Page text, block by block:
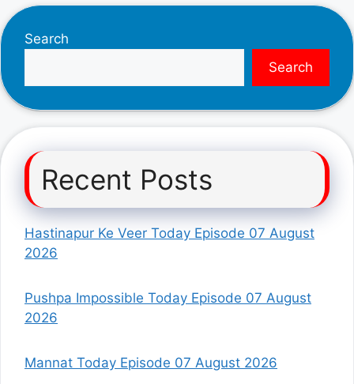
Search
Search
Recent Posts
Hastinapur Ke Veer Today Episode 07 August
2026
Pushpa Impossible Today Episode 07 August
2026
Mannat Today Episode 07 August 2026